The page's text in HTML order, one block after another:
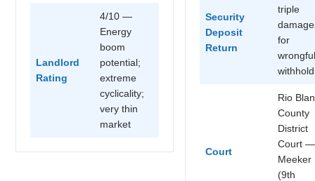
Landlord
Rating
4/10 —
Energy
boom
potential;
extreme
cyclicality;
very thin
market
Security
Deposit
Return
triple
for
wrongful
Court
Rio
County
District
Court —
Meeker
(9th